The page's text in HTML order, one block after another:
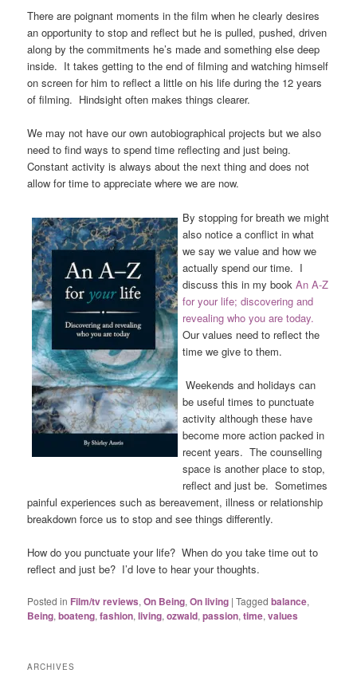
There are poignant moments in the film when he clearly desires
an opportunity to stop and reflect but he is pulled, pushed, driven
along by the commitments he’s made and something else deep
inside. It takes getting to the end of filming and watching himself
on screen for him to reflect a little on his life during the 12 years
of filming. Hindsight often makes things clearer.
We may not have our own autobiographical projects but we also
need to find ways to spend time reflecting and just being.
Constant activity is always about the next thing and does not
allow for time to appreciate where we are now.
By stopping for breath we might
also notice a conflict in what
we say we value and how we
actually spend our time. I
discuss this in my bookAn A-Z
for your life; discovering and
revealing who you are today.
Our values need to reflect the
time we give to them.
Weekends and holidays can
be useful times to punctuate
activity although these have
become more action packed in
recent years. The counselling
space is another place to stop,
reflect and just be. Sometimes
painful experiences such as bereavement, illness or relationship
breakdown force us to stop and see things differently.
How do you punctuate your life? When do you take time out to
reflect and just be? I’d love to hear your thoughts.
Posted in Film/tv reviews,On Being,On living |Tagged balance,
Being,boateng,fashion,living,ozwald,passion,time,values
ARCHIVES